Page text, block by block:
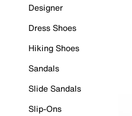
Designer
Dress Shoes
Hiking Shoes
Sandals
Slide Sandals
Slip-Ons